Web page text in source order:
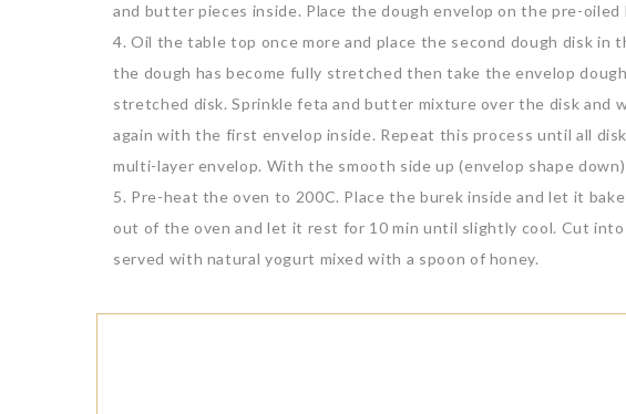
and butter pieces inside. Place the dough envelop on the pre-oiled
4. Oil the table top once more and place the second dough disk in
the dough has become fully stretched then take the envelop
stretched disk. Sprinkle feta and butter mixture over the disk and
again with the first envelop inside. Repeat this process until all
multi-layer envelop. With the smooth side up (envelop shape
5. Pre-heat the oven to 200C. Place the burek inside and let it
out of the oven and let it rest for 10 min until slightly cool. Cut
served with natural yogurt mixed with a spoon of honey.